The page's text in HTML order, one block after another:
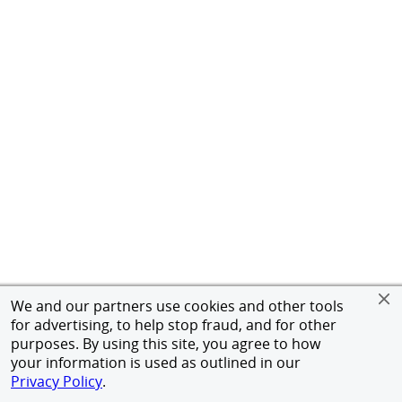
We and our partners use cookies and other tools
for advertising, to help stop fraud, and for other
purposes. By using this site, you agree to how
your information is used as outlined in our
Privacy Policy.